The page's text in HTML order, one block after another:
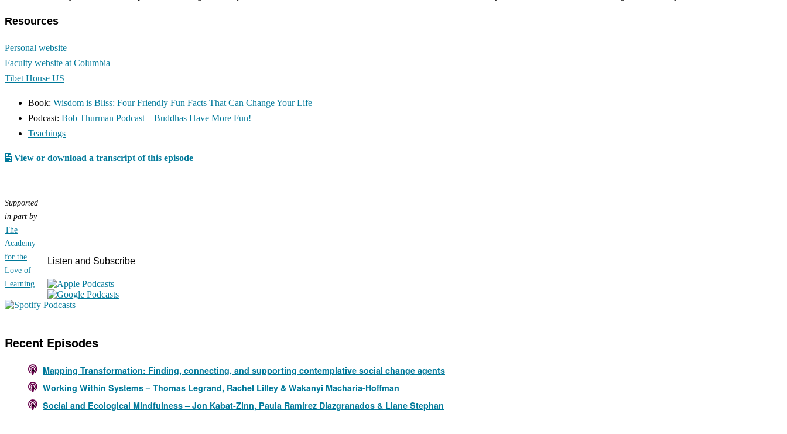
Resources
Personal website
Faculty website at Columbia
Tibet House US
Book: Wisdom is Bliss: Four Friendly Fun Facts That Can Change Your Life
Podcast: Bob Thurman Podcast – Buddhas Have More Fun!
Teachings
View or download a transcript of this episode
Supported
in part by
The
Academy
for the
Love of
Learning
Primary
Sidebar
Listen and Subscribe
Recent Episodes
Mapping Transformation: Finding, connecting, and supporting contemplative social change agents
Working Within Systems – Thomas Legrand, Rachel Lilley & Wakanyi Macharia-Hoffman
Social and Ecological Mindfulness – Jon Kabat-Zinn, Paula Ramírez Diazgranados & Liane Stephan